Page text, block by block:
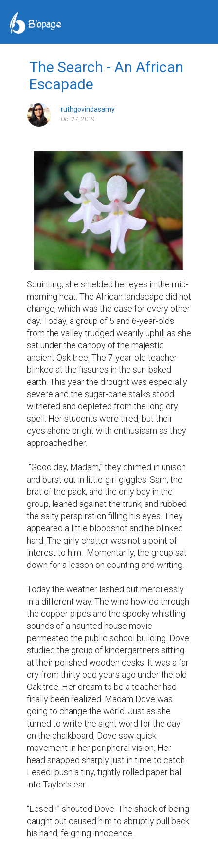
The Search - An African
Escapade
ruthgovindasamy
Oct 27, 2019
Squinting, she shielded her eyes in the mid-
morning heat. The African landscape did not
change, which was the case for every other
day. Today, a group of 5 and 6-year-olds
from the valley trudged wearily uphill as she
sat under the canopy of the majestic
ancient Oak tree. The 7-year-old teacher
blinked at the fissures in the sun-baked
earth. This year the drought was especially
severe and the sugar-cane stalks stood
withered and depleted from the long dry
spell. Her students were tired, but their
eyes shone bright with enthusiasm as they
approached her.
and burst out in little-girl giggles. Sam, the
brat of the pack, and the only boy in the
group, leaned against the trunk, and rubbed
the salty perspiration filling his eyes. They
appeared a little bloodshot and he blinked
hard. The girly chatter was not a point of
interest to him.  Momentarily, the group sat
down for a lesson on counting and writing.
Today the weather lashed out mercilessly
in a different way. The wind howled through
the copper pipes and the spooky whistling
sounds of a haunted house movie
permeated the public school building. Dove
studied the group of kindergärtners sitting
at their polished wooden desks. It was a far
cry from thirty odd years ago under the old
Oak tree. Her dream to be a teacher had
finally been realized. Madam Dove was
going to change the world. Just as she
turned to write the sight word for the day
on the chalkboard, Dove saw quick
movement in her peripheral vision. Her
head snapped sharply just in time to catch
Lesedi push a tiny, tightly rolled paper ball
into Taylor's ear.
“Lesedi!” shouted Dove. The shock of being
caught out caused him to abruptly pull back
his hand; feigning innocence.